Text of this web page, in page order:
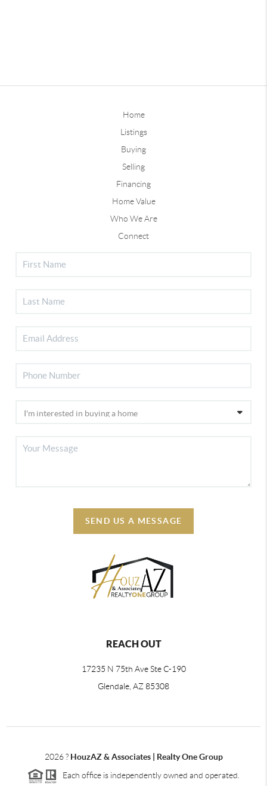
Home
Listings
Buying
Selling
Financing
Home Value
Who We Are
Connect
SEND US A MESSAGE
REACH OUT
17235 N 75th Ave Ste C-190
Glendale, AZ 85308
2026? HouzAZ & Associates | Realty One Group
Each office is independently owned and operated.